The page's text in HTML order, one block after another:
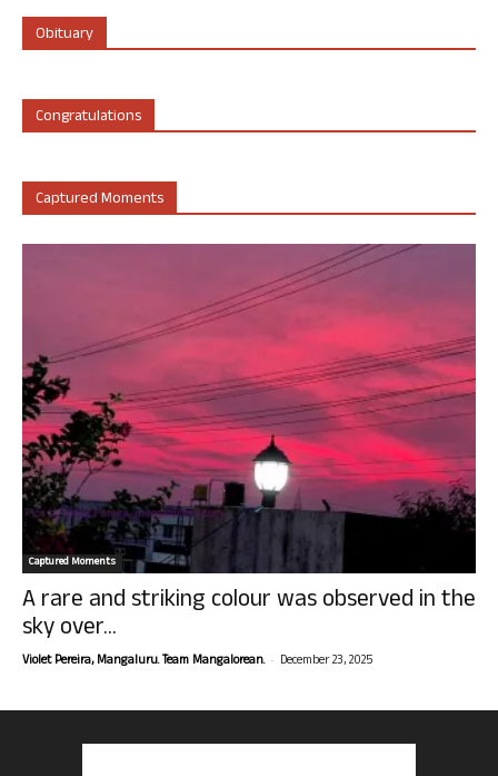
Obituary
Congratulations
Captured Moments
Captured Moments
A rare and striking colour was observed in the
sky over...
Violet Pereira, Mangaluru. Team Mangalorean. - December 23, 2025